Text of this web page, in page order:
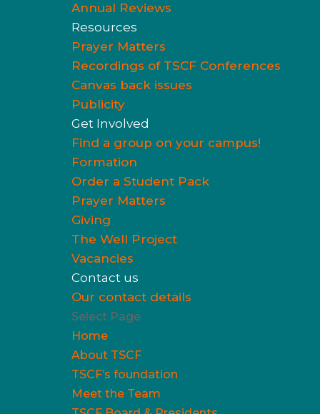
Annual Reviews
Resources
Prayer Matters
Recordings of TSCF Conferences
Canvas back issues
Publicity
Get Involved
Find a group on your campus!
Formation
Order a Student Pack
Prayer Matters
Giving
The Well Project
Vacancies
Contact us
Our contact details
Select Page
Home
About TSCF
TSCF’s foundation
Meet the Team